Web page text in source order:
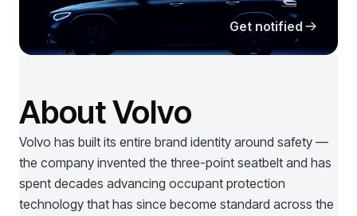
Get notified
About Volvo
Volvo has built its entire brand identity around safety —
the company invented the three-point seatbelt and has
spent decades advancing occupant protection
technology that has since become standard across the